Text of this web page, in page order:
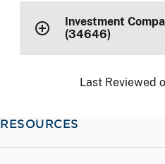
Investment
(34646)
Last Reviewed
RESOURCES